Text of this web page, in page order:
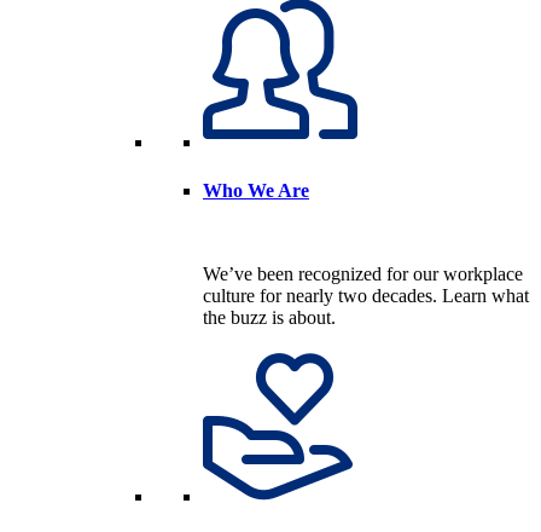
Who We Are
We’ve been recognized for our workplace
culture for nearly two decades. Learn what
the buzz is about.